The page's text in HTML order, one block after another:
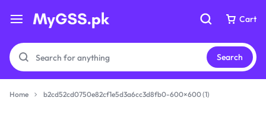
Cart
Search
Cart
Home b2cd52cd0750e82cf1e5d3a6cc3d8fb0-600×600 (1)